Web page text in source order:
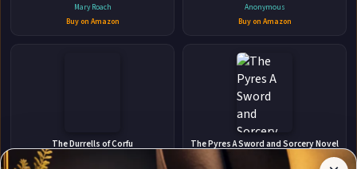
Stay Updated
Disclosure:
Author
Mary Roach
Buy on Amazon
Anonymous
Buy on Amazon
The Durrells of Corfu The Pyres A Sword and Sorcery Novel